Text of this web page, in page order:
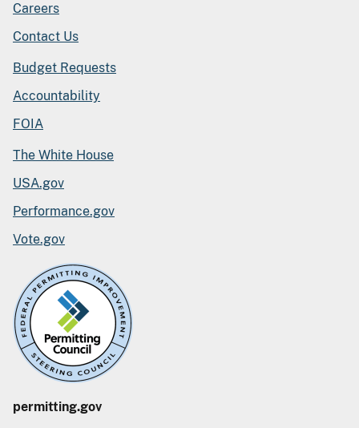
permitting.gov
Careers
Contact Us
Budget Requests
Accountability
FOIA
The White House
USA.gov
Performance.gov
Vote.gov